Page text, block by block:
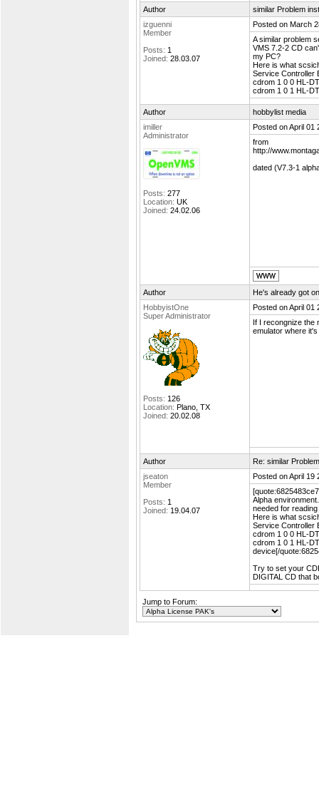
Author
similar Problem
izguenni
Member
Posts: 1
Joined: 28.03.07
Posted on March
A similar problem
VMS 7.2-2 CD
my PC?
Here is what
Service Controller
cdrom 1 0 0 HL-
cdrom 1 0 1 HL-
Author
hobbylist media
imiller
Administrator
Posts: 277
Location: UK
Joined: 24.02.06
Posted on April 01
from
http://
dated (V7.3-1
Author
He's already got
HobbyistOne
Super Administrator
Posts: 126
Location: Plano, TX
Joined: 20.02.08
Posted on April 01
If I recongnize the
emulator where
Author
Re: similar
jseaton
Member
Posts: 1
Joined: 19.04.07
Posted on April 19
Alpha
needed for
Here is what
Service Controller
cdrom 1 0 0 HL-
cdrom 1 0 1 HL-
device[/
Try to set your
DIGITAL CD that
Jump to Forum: